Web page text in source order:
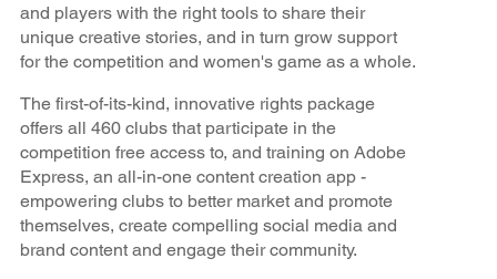
and players with the right tools to share their
unique creative stories, and in turn grow support
for the competition and women's game as a whole.
The first-of-its-kind, innovative rights package
offers all 460 clubs that participate in the
competition free access to, and training on Adobe
Express, an all-in-one content creation app -
empowering clubs to better market and promote
themselves, create compelling social media and
brand content and engage their community.